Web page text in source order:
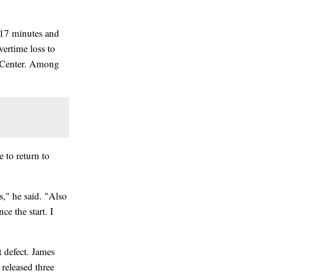
minutes and
loss to
Among
to return to
he said. "Also
the start. I
James
three